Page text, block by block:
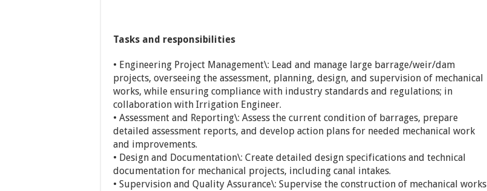
Tasks and responsibilities
• Engineering Project Management\: Lead and manage large barrage/weir/dam
projects, overseeing the assessment, planning, design, and supervision of mechanical
works, while ensuring compliance with industry standards and regulations; in
collaboration with Irrigation Engineer.
• Assessment and Reporting\: Assess the current condition of barrages, prepare
detailed assessment reports, and develop action plans for needed mechanical work
and improvements.
• Design and Documentation\: Create detailed design specifications and technical
documentation for mechanical projects, including canal intakes.
• Supervision and Quality Assurance\: Supervise the construction of mechanical works